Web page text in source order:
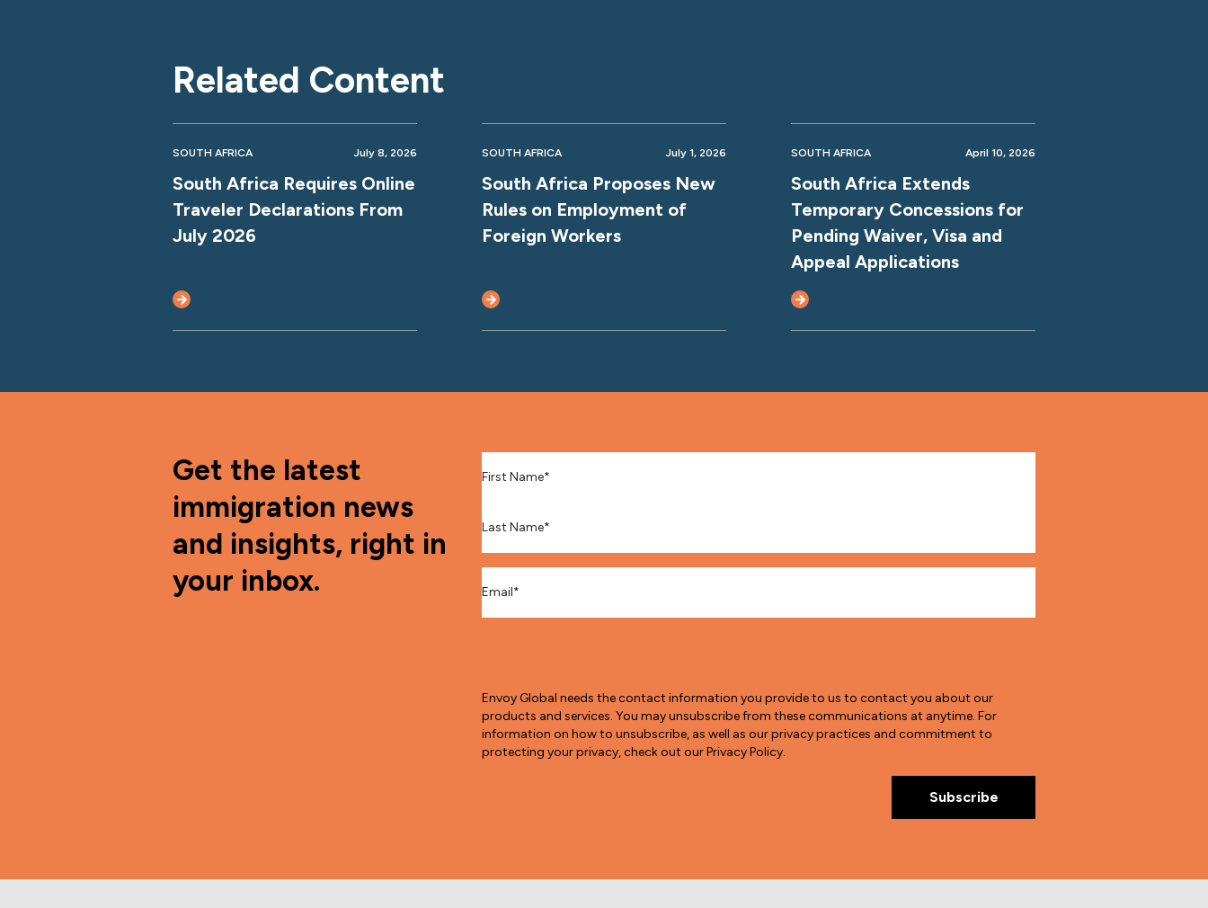
Related Content
SOUTH AFRICA July 8, 2026
South Africa Requires Online
Traveler Declarations From
July 2026
SOUTH AFRICA July 1, 2026
South Africa Proposes New
Rules on Employment of
Foreign Workers
SOUTH AFRICA April 10, 2026
South Africa Extends
Temporary Concessions for
Pending Waiver, Visa and
Appeal Applications
Get the latest
immigration news
and insights, right in
your inbox.
Envoy Global needs the contact information you provide to us to contact you about our
products and services. You may unsubscribe from these communications at anytime. For
information on how to unsubscribe, as well as our privacy practices and commitment to
protecting your privacy, check out our Privacy Policy.